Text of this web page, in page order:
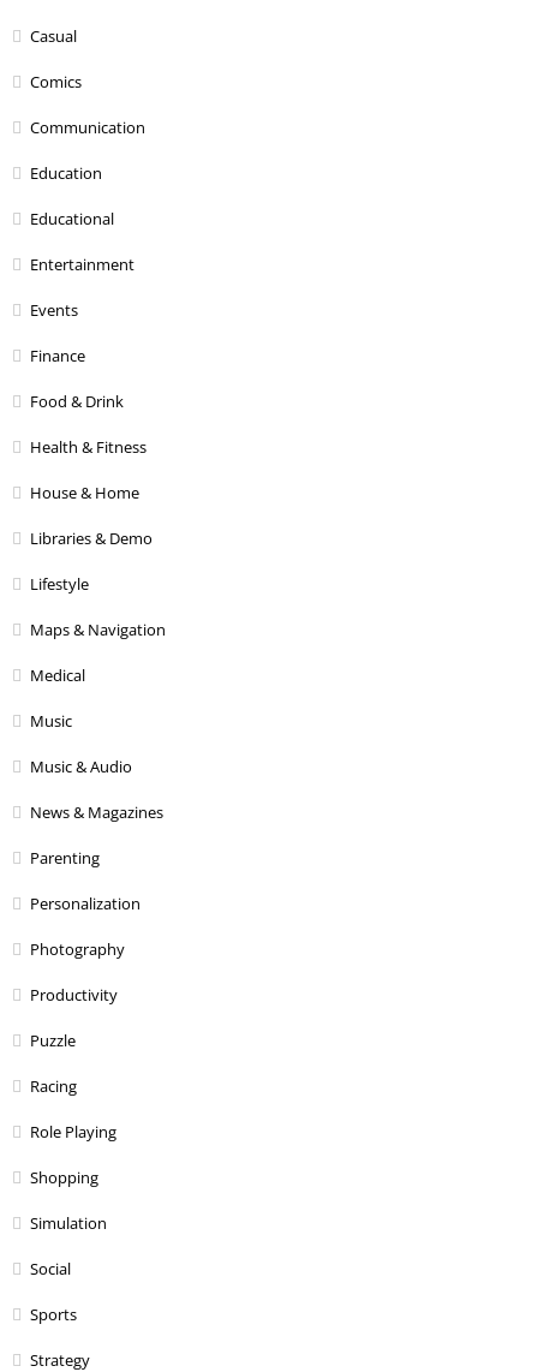
Casual
Comics
Communication
Education
Educational
Entertainment
Events
Finance
Food & Drink
Health & Fitness
House & Home
Libraries & Demo
Lifestyle
Maps & Navigation
Medical
Music
Music & Audio
News & Magazines
Parenting
Personalization
Photography
Productivity
Puzzle
Racing
Role Playing
Shopping
Simulation
Social
Sports
Strategy